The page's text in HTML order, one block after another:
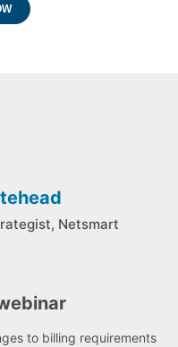
Netsmart
to billing requirements